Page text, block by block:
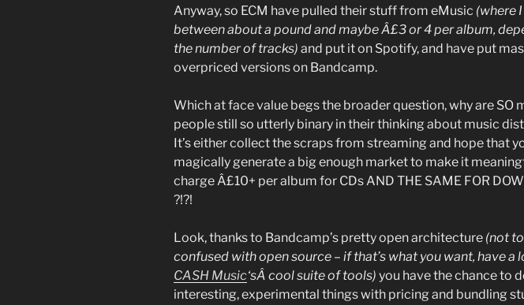
Anyway, so ECM have pulled their stuff from eMusic (where
between about a pound and maybe Â£3 or 4 per album,
the number of tracks) and put it on Spotify, and have put
overpriced versions on Bandcamp.
Which at face value begs the broader question, why are SO
people still so utterly binary in their thinking about music
It’s either collect the scraps from streaming and hope that
magically generate a big enough market to make it
charge Â£10+ per album for CDs AND THE SAME FOR
?!?!
Look, thanks to Bandcamp’s pretty open architecture (not
confused with open source – if that’s what you want, have a
CASH Music‘sÂ cool suite of tools) you have the chance to
interesting, experimental things with pricing and bundling